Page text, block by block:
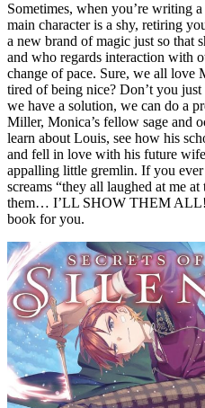
Sometimes, when you’re writing
main character is a shy, retiring
a new brand of magic just so that
and who regards interaction with
change of pace. Sure, we all love
tired of being nice? Don’t you
we have a solution, we can do a
Miller, Monica’s fellow sage and
learn about Louis, see how his
and fell in love with his future
appalling little gremlin. If you
screams “they all laughed at me
them… I’LL SHOW THEM
book for you.